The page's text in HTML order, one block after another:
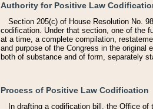
Authority for Positive Law
Section 205(c) of House Resolution No.
codification. Under that section, one of the
at a time, a complete compilation,
and purpose of the Congress in the original
both of substance and of form, separately
Process of Positive Law Codification
In drafting a codification bill, the Office